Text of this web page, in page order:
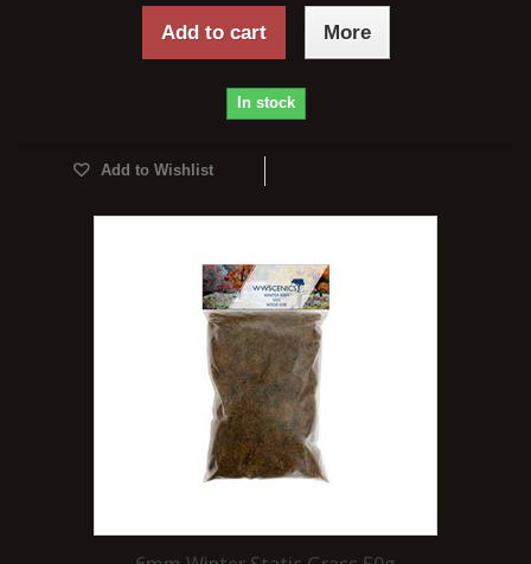
Add to cart More
In stock
Add to Wishlist